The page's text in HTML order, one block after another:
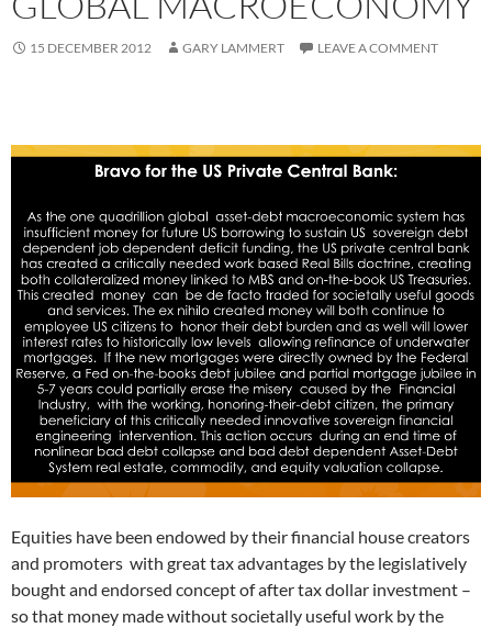
15 DECEMBER 2012 GARY LAMMERT LEAVE A COMMENT
Equities have been endowed by their financial house creators
and promoters with great tax advantages by the legislatively
bought and endorsed concept of after tax dollar investment –
so that money made without societally useful work by the